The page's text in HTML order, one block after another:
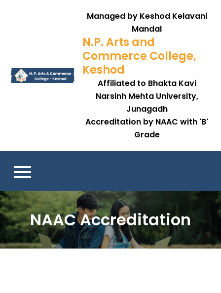
Managed by Keshod Kelavani
Mandal
N.P. Arts and
Commerce College,
Keshod
Affiliated to Bhakta Kavi
Narsinh Mehta University,
Junagadh
Accreditation by NAAC with 'B'
Grade
NAAC Accreditation